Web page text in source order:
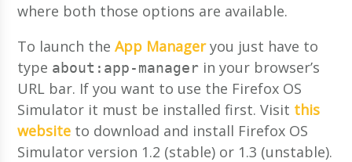
where both those options are available.
To launch theApp Manageryou just have to
type about:app-manager in your browser’s
URL bar. If you want to use the Firefox OS
Simulator it must be installed first. Visit this
website to download and install Firefox OS
Simulator version 1.2 (stable) or 1.3 (unstable).